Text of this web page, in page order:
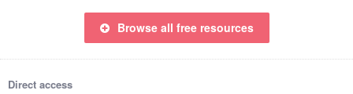
Jobs
Browse all free resources
Direct access